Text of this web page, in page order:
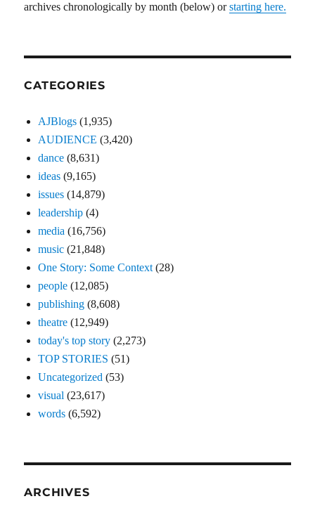
archives chronologically by month (below) orstarting here.
CATEGORIES
AJBlogs (1,935)
AUDIENCE (3,420)
dance (8,631)
ideas (9,165)
issues (14,879)
leadership (4)
media (16,756)
music (21,848)
One Story: Some Context(28)
people (12,085)
publishing (8,608)
theatre (12,949)
today's top story (2,273)
TOP STORIES (51)
Uncategorized (53)
visual (23,617)
words (6,592)
ARCHIVES